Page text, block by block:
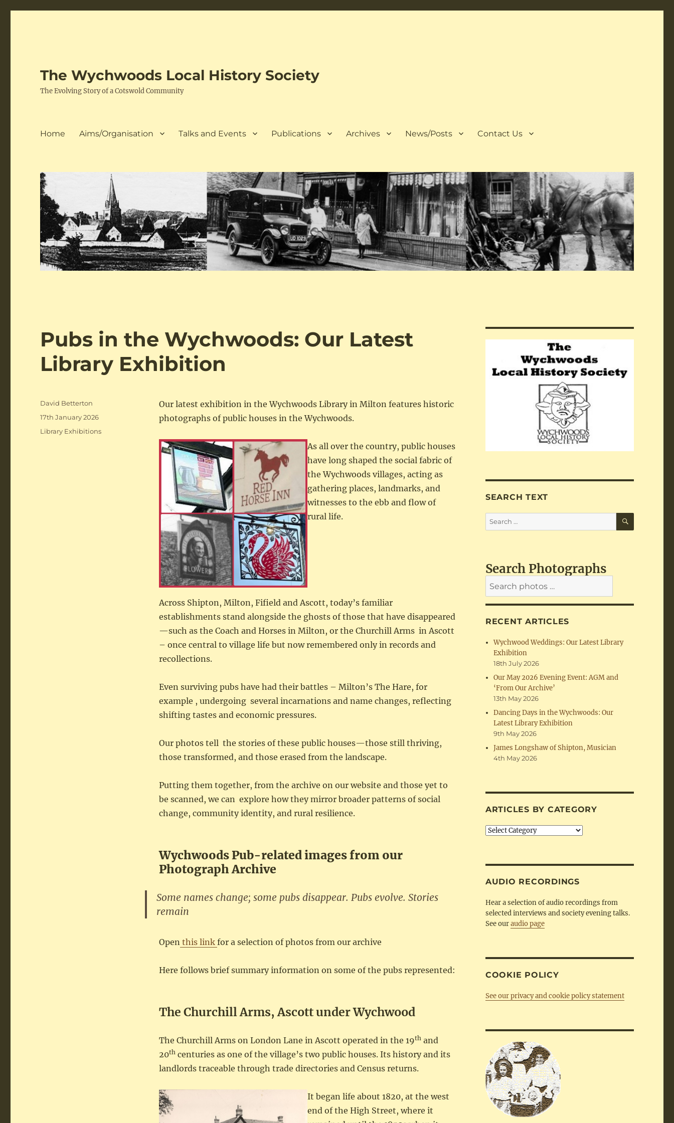
The Wychwoods Local History Society
The Evolving Story of a Cotswold Community
Home Aims/Organisation Talks and Events Publications Archives News/Posts Contact Us
Pubs in the Wychwoods: Our Latest
Library Exhibition
Our latest exhibition in the Wychwoods Library in Milton features historic
photographs of public houses in the Wychwoods.
As all over the country, public houses
have long shaped the social fabric of
the Wychwoods villages, acting as
gathering places, landmarks, and
witnesses to the ebb and flow of
rural life.
Across Shipton, Milton, Fifield and Ascott, today’s familiar
establishments stand alongside the ghosts of those that have disappeared
—such as the Coach and Horses in Milton, or the Churchill Arms in Ascott
– once central to village life but now remembered only in records and
recollections.
Even surviving pubs have had their battles – Milton’s The Hare, for
example , undergoing several incarnations and name changes, reflecting
shifting tastes and economic pressures.
Our photos tell the stories of these public houses—those still thriving,
those transformed, and those erased from the landscape.
Putting them together, from the archive on our website and those yet to
be scanned, we can explore how they mirror broader patterns of social
change, community identity, and rural resilience.
Wychwoods Pub-related images from our
Photograph Archive
Some names change; some pubs disappear. Pubs evolve. Stories
remain
Openthis link for a selection of photos from our archive
Here follows brief summary information on some of the pubs represented:
The Churchill Arms, Ascott under Wychwood
The Churchill Arms on London Lane in Ascott operated in the 19thand
20thcenturies as one of the village’s two public houses. Its history and its
landlords traceable through trade directories and Census returns.
It began life about 1820, at the west
end of the High Street, where it
Author
David Betterton
Posted
on
17th January 2026
Categories
Library Exhibitions
SEARCH TEXT
Search
for:
SEARCH
Search Photographs
RECENT ARTICLES
Wychwood Weddings: Our Latest Library
Exhibition
18th July 2026
Our May 2026 Evening Event: AGM and
‘From Our Archive’
13th May 2026
Dancing Days in the Wychwoods: Our
Latest Library Exhibition
9th May 2026
James Longshaw of Shipton, Musician
4th May 2026
ARTICLES BY CATEGORY
Articles
AUDIO RECORDINGS
Hear a selection of audio recordings from
selected interviews and society evening talks.
See ouraudio page
COOKIE POLICY
See our privacy and cookie policy statement